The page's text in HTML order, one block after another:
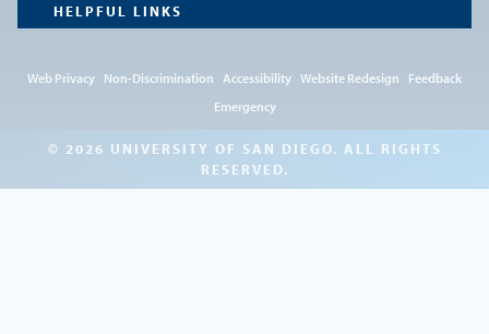
HELPFUL LINKS
© 2026 UNIVERSITY OF SAN DIEGO. ALL RIGHTS
RESERVED.
Web Privacy Non-Discrimination Accessibility Website Redesign
Feedback
Emergency